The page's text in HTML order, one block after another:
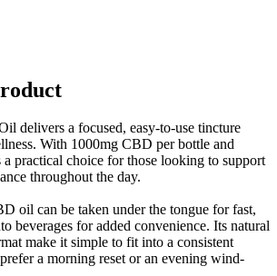
delivers a focused, easy-to-use tincture
With 1000mg CBD per bottle and
a practical choice for those looking to support
throughout the day.
oil can be taken under the tongue for fast,
beverages for added convenience. Its natural
make it simple to fit into a consistent
a morning reset or an evening wind-